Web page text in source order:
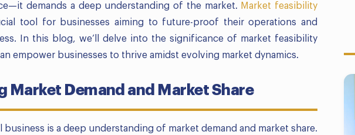
demands a deep understanding of the market. Market feasibility
tool for businesses aiming to future-proof their operations and
In this blog, we’ll delve into the significance of market feasibility
empower businesses to thrive amidst evolving market dynamics.
Market Demand and Market Share
business is a deep understanding of market demand and market share.